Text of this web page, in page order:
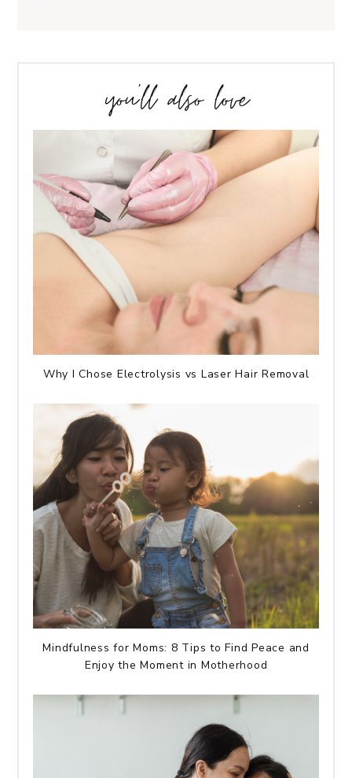
you’ll also love
Why I Chose Electrolysis vs Laser Hair Removal
Mindfulness for Moms: 8 Tips to Find Peace and
Enjoy the Moment in Motherhood